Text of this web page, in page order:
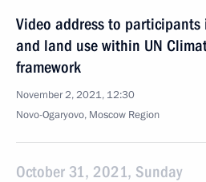
Video address to
and land use within UN
framework
November 2, 2021, 12:30
Novo-Ogaryovo, Moscow Region
October 31, 2021, Sunday